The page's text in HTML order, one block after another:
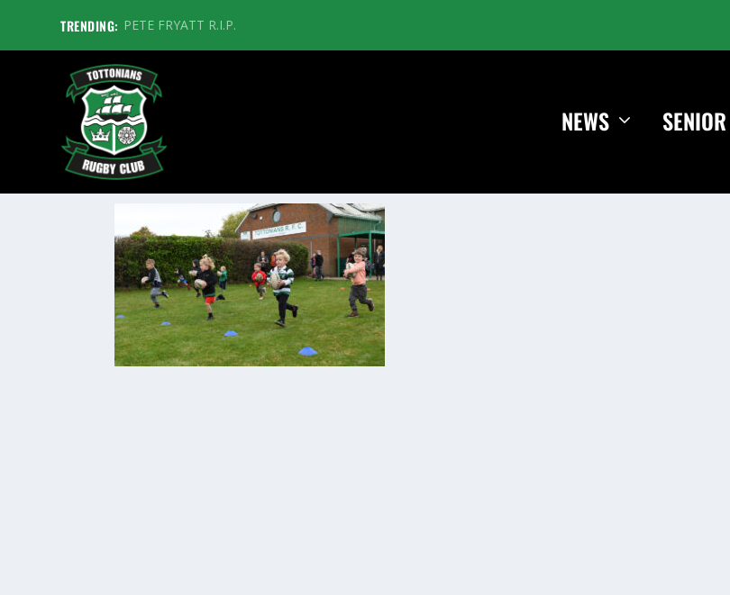
TRENDING: PETE FRYATT R.I.P.
NEWS SENIOR
TOTTSTOTS1